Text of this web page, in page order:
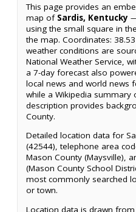
This page provides an
map of Sardis, Kentucky
using the small square in
the map. Coordinates:
weather conditions are
National Weather Service,
a 7-day forecast also
local news and world news
while a Wikipedia summary
description provides
County.
Detailed location data for
(42544), telephone area
Mason County (Maysville),
(Mason County School
most commonly searched
or town.
Location data is drawn from